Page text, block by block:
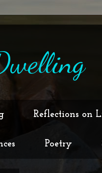
Reflections on
Poetry